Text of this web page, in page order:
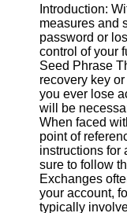
Socials
Facebook
Instagram
Twitter
Telegram
Help &
Support
Introduction:
measures and
password or
control of your
Seed Phrase
recovery key
you ever lose
will be
When faced
point of
instructions for
sure to follow
Exchanges
your account,
typically